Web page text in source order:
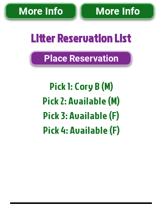
More Info More Info
Litter Reservation List
Place Reservation
Pick 1: Cory B (M)
Pick 2: Available (M)
Pick 3: Available (F)
Pick 4: Available (F)